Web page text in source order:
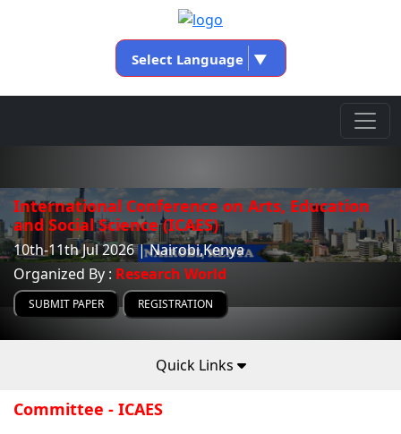
Select Language ▼
International Conference on Arts, Education
and Social Science (ICAES)
10th-11th Jul 2026 | Nairobi,Kenya
Organized By : Research World
SUBMIT PAPER REGISTRATION
Quick Links
Committee - ICAES